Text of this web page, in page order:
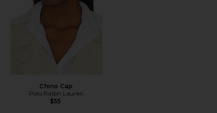
Chino Cap
Polo Ralph Lauren
$55